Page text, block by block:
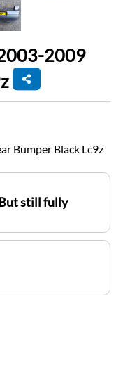
2009
Bumper Black Lc9z
still fully